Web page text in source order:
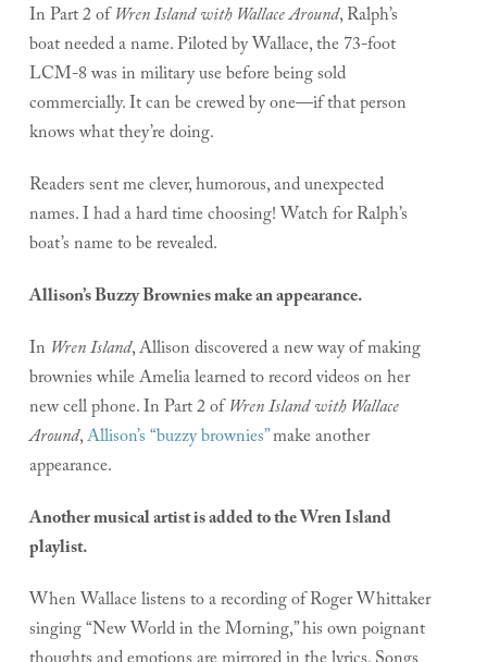
In Part 2 ofWren Island with Wallace Around, Ralph’s
boat needed a name. Piloted by Wallace, the 73-foot
LCM-8 was in military use before being sold
commercially. It can be crewed by one—if that person
knows what they’re doing.
Readers sent me clever, humorous, and unexpected
names. I had a hard time choosing! Watch for Ralph’s
boat’s name to be revealed.
Allison’s Buzzy Brownies make an appearance.
In Wren Island, Allison discovered a new way of making
brownies while Amelia learned to record videos on her
new cell phone. In Part 2 ofWren Island with Wallace
Around,Allison’s “buzzy brownies”make another
appearance.
Another musical artist is added to the Wren Island
playlist.
When Wallace listens to a recording of Roger Whittaker
singing “New World in the Morning,” his own poignant